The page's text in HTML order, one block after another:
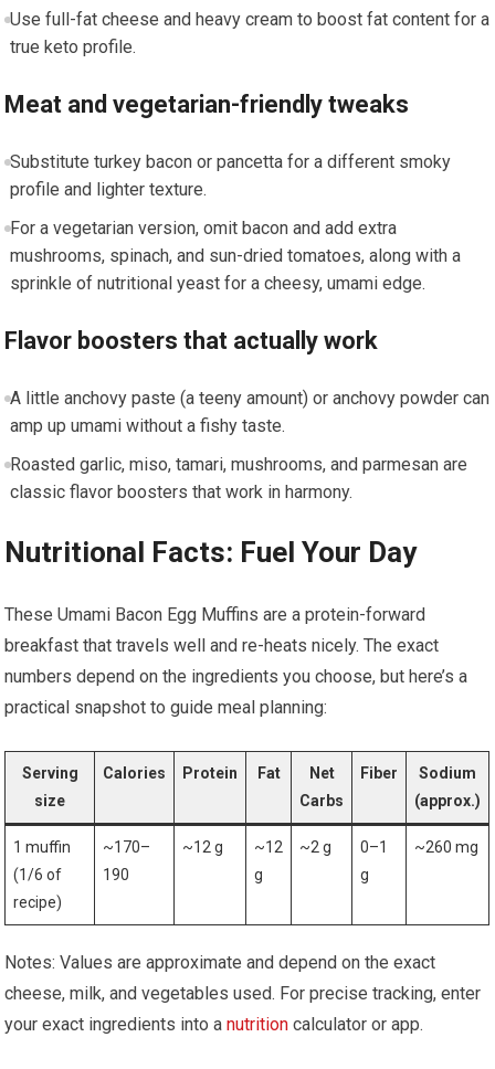
Use full-fat cheese and heavy cream to boost ‍fat⁣ content for a
true keto profile.
Meat and vegetarian-friendly tweaks
Substitute⁢ turkey bacon or pancetta for a different smoky
profile and lighter⁤ texture.
For a vegetarian⁣ version, omit bacon⁤ and ‌add extra
mushrooms, spinach, and⁤ sun-dried ​tomatoes, along with a
sprinkle of nutritional yeast for a cheesy,‌ umami ‍edge.
Flavor boosters that actually work
A little anchovy paste (a teeny ⁤amount) or anchovy powder⁢ can
amp up umami​ without a fishy taste.
Roasted garlic, miso, ​tamari, mushrooms, and parmesan are
classic flavor boosters that work in harmony.
Nutritional Facts: Fuel Your Day
These Umami Bacon Egg Muffins are a protein-forward⁢
breakfast that travels well⁣ and re-heats nicely. The exact
numbers depend on the ingredients you choose, but here’s a
practical snapshot to guide meal planning:
Serving
size
Calories Protein Fat
Net
Carbs
Fiber
Sodium
(approx.)
1 muffin
(1/6⁣ of
recipe)
~170–
190
~12 g
~12
g
~2 g
0–1
g
~260 mg
Notes: Values are approximate and depend on ​the exact
cheese, milk, and ​vegetables used. For precise tracking, enter
your exact ingredients into anutrition ‌calculator ⁢or app.